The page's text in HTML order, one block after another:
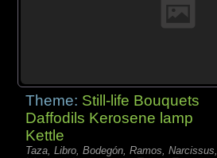
Theme: Still-life Bouquets
Daffodils Kerosene lamp
Kettle
Taza, Libro, Bodegón, Ramos, Narcissus,